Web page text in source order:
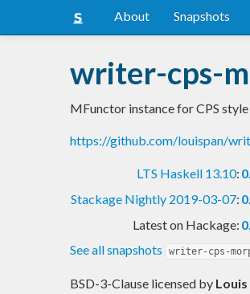
About Snapshots
writer-cps-
MFunctor instance for CPS
https://github.com/louispan/
LTS Haskell 13.10:
Stackage Nightly 2019-03-07:
Latest on Hackage:
See all snapshots
writer-cps-
BSD-3-Clause licensed by Louis